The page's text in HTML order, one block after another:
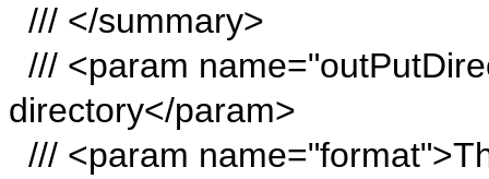
/// </summary>
/// <param
directory</param>
/// <param